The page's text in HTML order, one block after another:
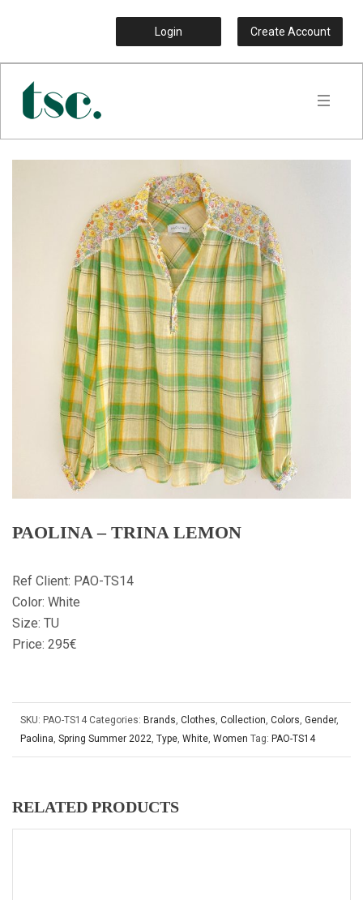
Login Create Account
PAOLINA – TRINA LEMON
Ref Client: PAO-TS14
Color: White
Size: TU
Price: 295€
SKU: PAO-TS14 Categories: Brands, Clothes, Collection, Colors, Gender,
Paolina, Spring Summer 2022, Type, White, Women Tag: PAO-TS14
RELATED PRODUCTS